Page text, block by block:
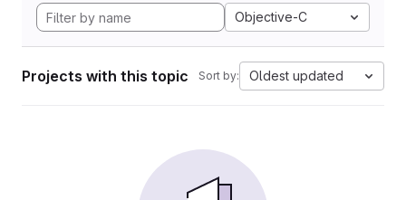
Objective-C
Projects with this topic Sort by: Oldest updated